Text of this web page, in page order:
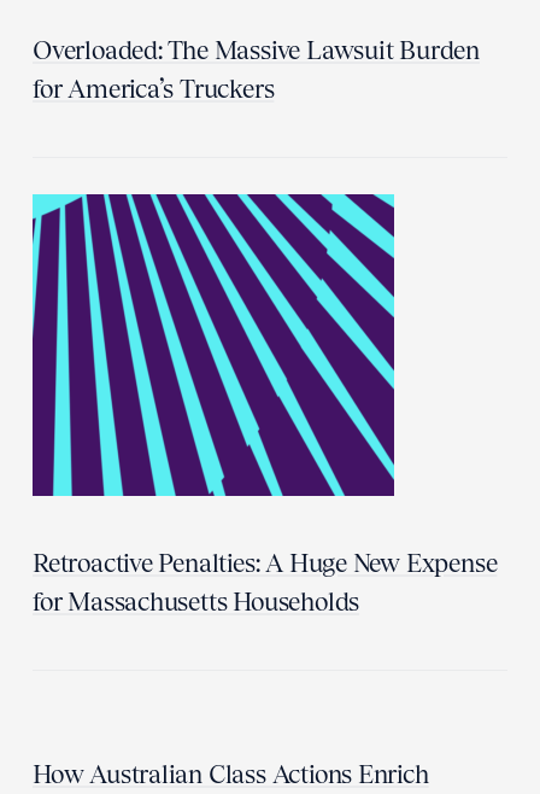
Overloaded: The Massive Lawsuit Burden
for America’s Truckers
Retroactive Penalties: A Huge New Expense
for Massachusetts Households
How Australian Class Actions Enrich